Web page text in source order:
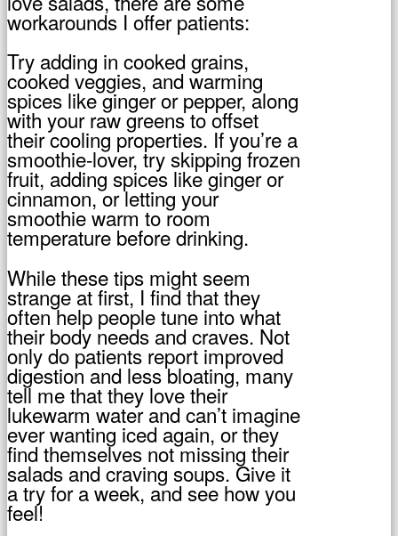
workarounds I offer patients:
Try adding in cooked grains,
cooked veggies, and warming
spices like ginger or pepper, along
with your raw greens to offset
their cooling properties. If you’re a
smoothie-lover, try skipping frozen
fruit, adding spices like ginger or
cinnamon, or letting your
smoothie warm to room
temperature before drinking.
While these tips might seem
strange at first, I find that they
often help people tune into what
their body needs and craves. Not
only do patients report improved
digestion and less bloating, many
tell me that they love their
lukewarm water and can’t imagine
ever wanting iced again, or they
find themselves not missing their
salads and craving soups. Give it
a try for a week, and see how you
feel!